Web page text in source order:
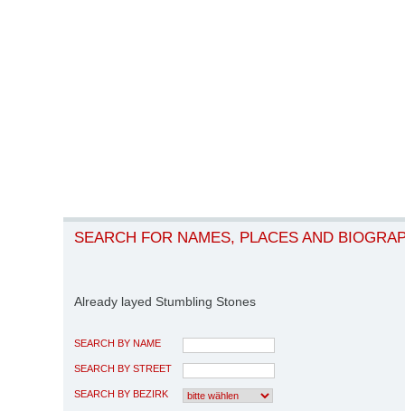
SEARCH FOR NAMES, PLACES AND
Already layed Stumbling Stones
SEARCH BY NAME
SEARCH BY STREET
SEARCH BY BEZIRK